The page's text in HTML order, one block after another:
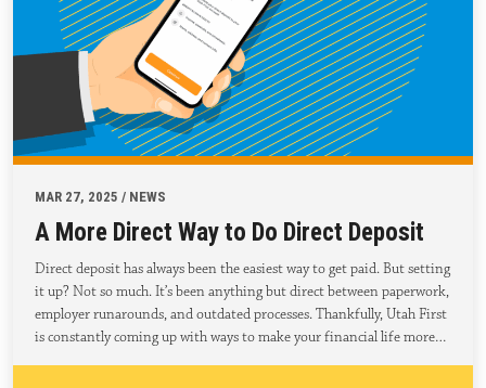
MAR 27, 2025 / NEWS
A More Direct Way to Do Direct Deposit
Direct deposit has always been the easiest way to get paid. But setting
it up? Not so much. It’s been anything but direct between paperwork,
employer runarounds, and outdated processes. Thankfully, Utah First
is constantly coming up with ways to make your financial life more…